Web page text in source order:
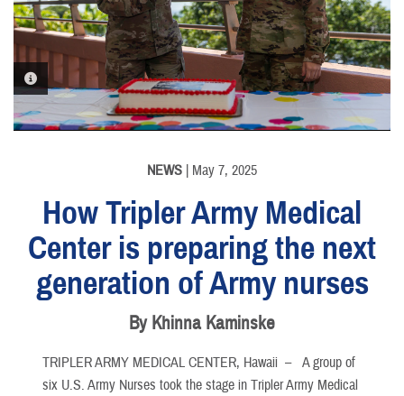
PHOTO INFORMATION
PHOTO INFORMATION
PHOTO INFORMATION
PHOTO INFORMATION
NEWS | May 7, 2025
How Tripler Army Medical
Center is preparing the next
generation of Army nurses
By Khinna Kaminske
TRIPLER ARMY MEDICAL CENTER, Hawaii – A group of
six U.S. Army Nurses took the stage in Tripler Army Medical